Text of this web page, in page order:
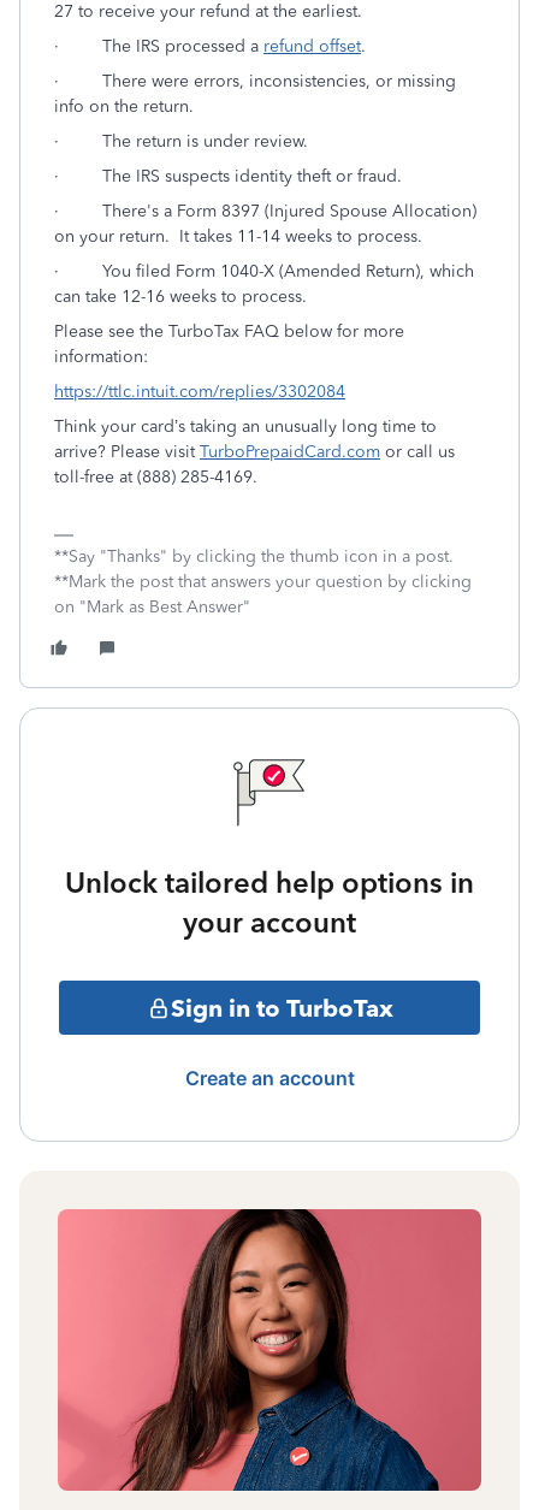
27 to receive your refund at the earliest.
· The IRS processed a refund offset.
· There were errors, inconsistencies, or missing
info on the return.
· The return is under review.
· The IRS suspects identity theft or fraud.
· There's a Form 8397 (Injured Spouse Allocation)
on your return. It takes 11-14 weeks to process.
· You filed Form 1040-X (Amended Return), which
can take 12-16 weeks to process.
Please see the TurboTax FAQ below for more
information:
https://ttlc.intuit.com/replies/3302084
Think your card’s taking an unusually long time to
arrive? Please visitTurboPrepaidCard.com or call us
toll-free at (888) 285-4169.
**Say "Thanks" by clicking the thumb icon in a post.
**Mark the post that answers your question by clicking
on "Mark as Best Answer"
Unlock tailored help options in
your account
Sign in to TurboTax
Create an account